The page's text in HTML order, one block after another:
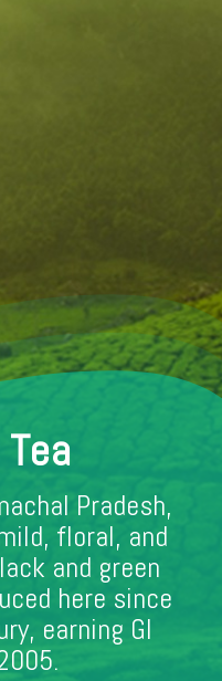
Pradesh,
floral, and
and green
here since
earning GI